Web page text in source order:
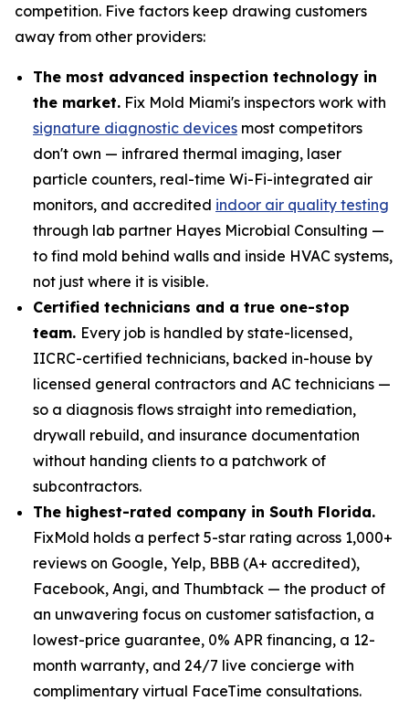
competition. Five factors keep drawing customers
away from other providers:
The most advanced inspection technology in
the market. Fix Mold Miami's inspectors work with
signature diagnostic devices most competitors
don't own — infrared thermal imaging, laser
particle counters, real-time Wi-Fi-integrated air
monitors, and accredited indoor air quality testing
through lab partner Hayes Microbial Consulting —
to find mold behind walls and inside HVAC systems,
not just where it is visible.
Certified technicians and a true one-stop
team. Every job is handled by state-licensed,
IICRC-certified technicians, backed in-house by
licensed general contractors and AC technicians —
so a diagnosis flows straight into remediation,
drywall rebuild, and insurance documentation
without handing clients to a patchwork of
subcontractors.
The highest-rated company in South Florida.
FixMold holds a perfect 5-star rating across 1,000+
reviews on Google, Yelp, BBB (A+ accredited),
Facebook, Angi, and Thumbtack — the product of
an unwavering focus on customer satisfaction, a
lowest-price guarantee, 0% APR financing, a 12-
month warranty, and 24/7 live concierge with
complimentary virtual FaceTime consultations.